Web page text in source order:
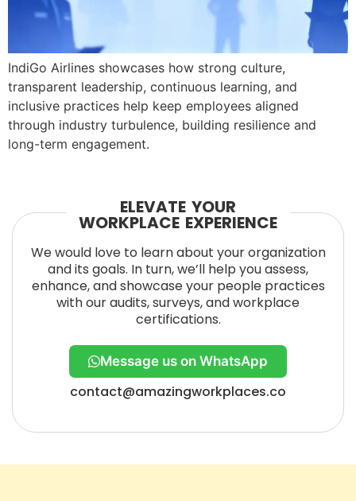
IndiGo Airlines showcases how strong culture,
transparent leadership, continuous learning, and
inclusive practices help keep employees aligned
through industry turbulence, building resilience and
long-term engagement.
ELEVATE YOUR
WORKPLACE EXPERIENCE
We would love to learn about your organization
and its goals. In turn, we’ll help you assess,
enhance, and showcase your people practices
with our audits, surveys, and workplace
certifications.
Message us on WhatsApp
contact@amazingworkplaces.co